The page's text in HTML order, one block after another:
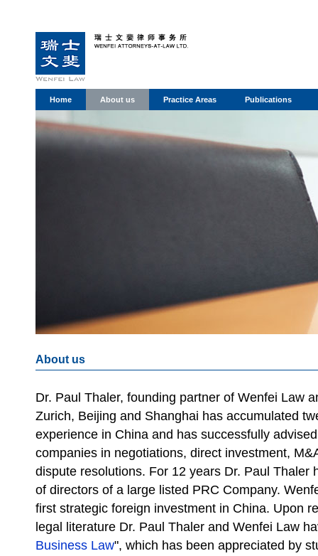
Home About us Practice Areas Publications
About us
Dr. Paul Thaler, founding partner of Wenfei Law
Zurich, Beijing and Shanghai has accumulated
experience in China and has successfully
companies in negotiations, direct investment,
dispute resolutions. For 12 years Dr. Paul Thaler
of directors of a large listed PRC Company.
first strategic foreign investment in China. Upon
legal literature Dr. Paul Thaler and Wenfei Law
Business Law", which has been appreciated by